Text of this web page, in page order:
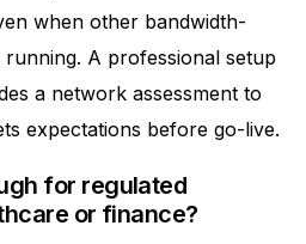
when other bandwidth-
A professional setup
a network assessment to
expectations before go-live.
for regulated
or finance?